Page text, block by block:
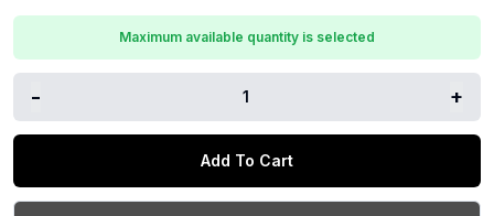
Maximum available quantity is selected
- 1 +
Add To Cart